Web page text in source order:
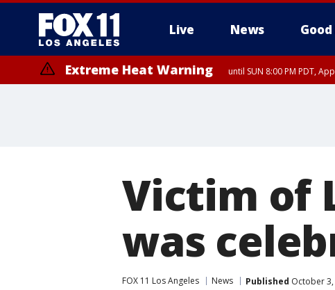
Live News Good
Extreme Heat Warning until SUN 8:00 PM PDT,
Victim of
was
FOX 11 Los Angeles News Published October 3,